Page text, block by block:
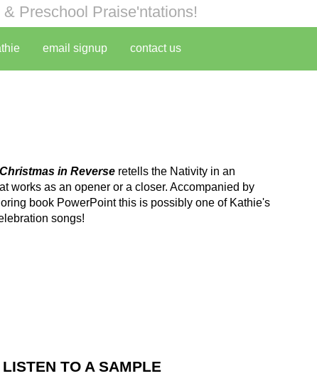
Preschool Praise'ntations!
email signup contact us
Christmas in Reverse retells the Nativity in an
works as an opener or a closer. Accompanied by
book PowerPoint this is possibly one of Kathie's
songs!
LISTEN TO A SAMPLE